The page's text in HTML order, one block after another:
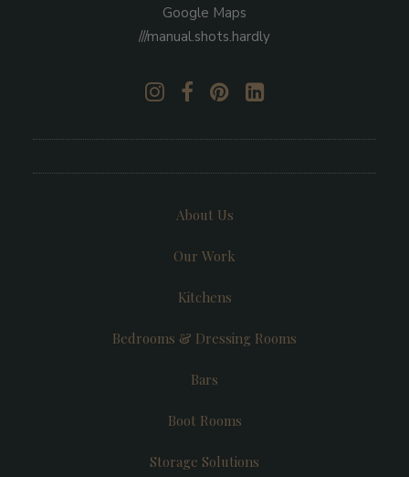
Google Maps
///manual.shots.hardly
About Us
Our Work
Kitchens
Bedrooms & Dressing Rooms
Bars
Boot Rooms
Storage Solutions